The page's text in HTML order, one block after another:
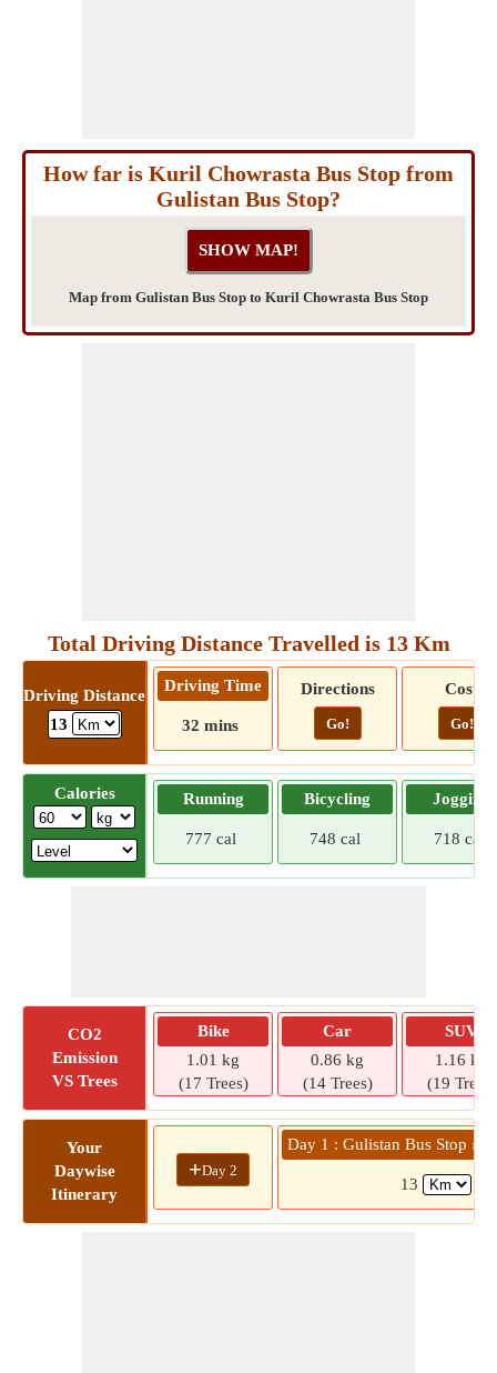
How far is Kuril Chowrasta Bus Stop from
Gulistan Bus Stop?
Map from Gulistan Bus Stop to Kuril Chowrasta Bus Stop
Total Driving Distance Travelled is 13 Km
Driving Distance
13
Driving Time
32 mins
Directions
Go!
Cost
Go!
Calories Running
777 cal
Bicycling
748 cal
Jogging
718 cal
CO2
Emission
VS Trees
Bike
1.01 kg
(17 Trees)
Car
0.86 kg
(14 Trees)
SUV
1.16 kg
(19 Trees)
Your
Daywise
Itinerary
+Day 2
Day 1 : Gulistan Bus Stop »
13